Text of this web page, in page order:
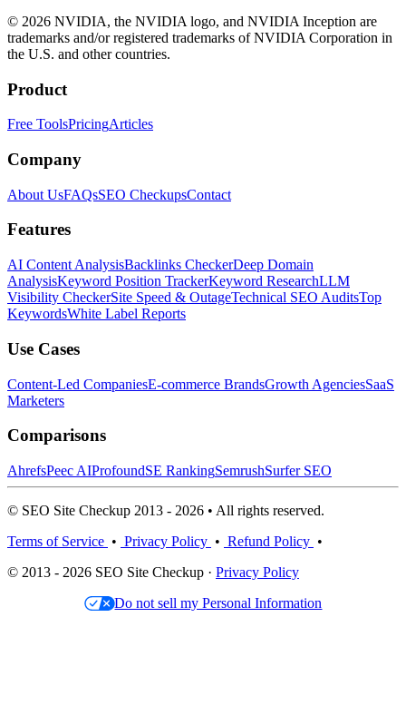
© 2026 NVIDIA, the NVIDIA logo, and NVIDIA Inception are
trademarks and/or registered trademarks of NVIDIA Corporation in
the U.S. and other countries.
Product
Free ToolsPricingArticles
Company
About UsFAQsSEO CheckupsContact
Features
AI Content AnalysisBacklinks CheckerDeep Domain
AnalysisKeyword Position TrackerKeyword ResearchLLM
Visibility CheckerSite Speed & OutageTechnical SEO AuditsTop
KeywordsWhite Label Reports
Use Cases
Content-Led CompaniesE-commerce BrandsGrowth AgenciesSaaS
Marketers
Comparisons
AhrefsPeec AIProfoundSE RankingSemrushSurfer SEO
© SEO Site Checkup 2013 - 2026 • All rights reserved.
Terms of Service • Privacy Policy • Refund Policy •
© 2013 - 2026 SEO Site Checkup · Privacy Policy
Do not sell my Personal Information